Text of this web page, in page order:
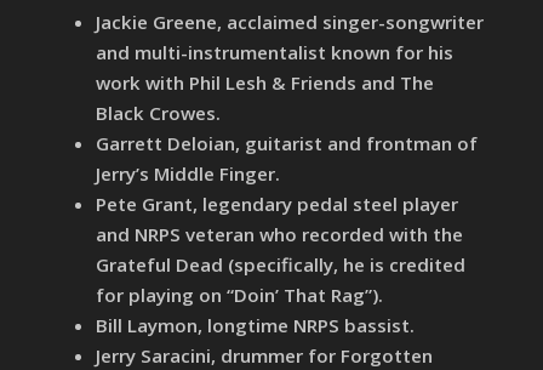
Jackie Greene, acclaimed singer-songwriter
and multi-instrumentalist known for his
work with Phil Lesh & Friends and The
Black Crowes.
Garrett Deloian, guitarist and frontman of
Jerry’s Middle Finger.
Pete Grant, legendary pedal steel player
and NRPS veteran who recorded with the
Grateful Dead (specifically, he is credited
for playing on “Doin’ That Rag”).
Bill Laymon, longtime NRPS bassist.
Jerry Saracini, drummer for Forgotten